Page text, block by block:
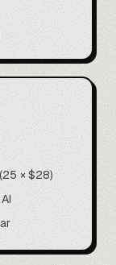
× $28)